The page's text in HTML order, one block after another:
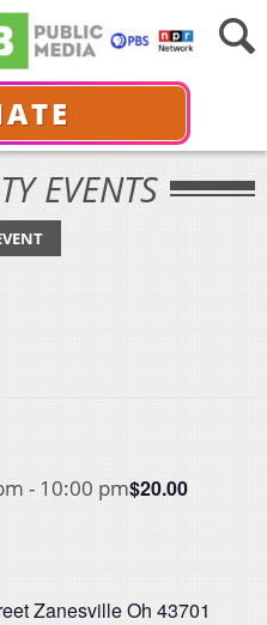
EVENTS
- 10:00 pm$20.00
Zanesville Oh 43701